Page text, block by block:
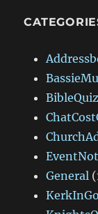
BibleQuiz
General